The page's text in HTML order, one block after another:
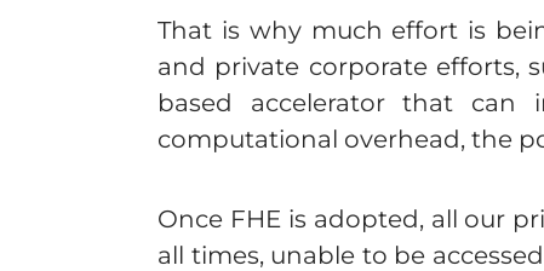
That is why much effort is
and private corporate efforts,
based accelerator that can
computational overhead, the
Once FHE is adopted, all our
all times, unable to be